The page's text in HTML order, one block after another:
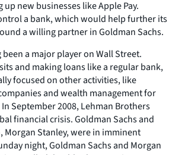
new businesses like Apple Pay.
a bank, which would help further its
a willing partner in Goldman Sachs.
a major player on Wall Street.
and making loans like a regular bank,
focused on other activities, like
and wealth management for
September 2008, Lehman Brothers
financial crisis. Goldman Sachs and
Morgan Stanley, were in imminent
night, Goldman Sachs and Morgan